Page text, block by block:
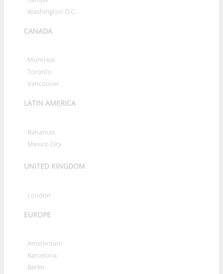
Washington D.C.
CANADA
Montreal
Toronto
Vancouver
LATIN AMERICA
Bahamas
Mexico City
UNITED KINGDOM
London
EUROPE
Amsterdam
Barcelona
Berlin